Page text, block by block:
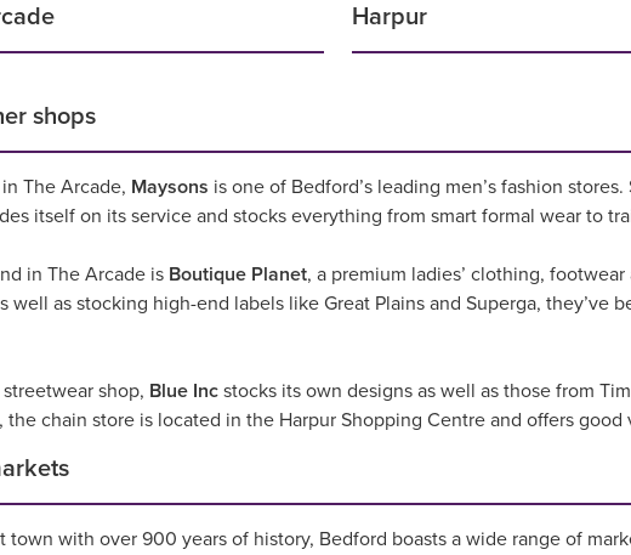
Harpur
shops
The Arcade, Maysons is one of Bedford’s leading men’s fashion
itself on its service and stocks everything from smart formal wear to
in The Arcade is Boutique Planet, a premium ladies’ clothing,
well as stocking high-end labels like Great Plains and Superga,
shop, Blue Inc stocks its own designs as well as those from
the chain store is located in the Harpur Shopping Centre and offers
town with over 900 years of history, Bedford boasts a wide range of